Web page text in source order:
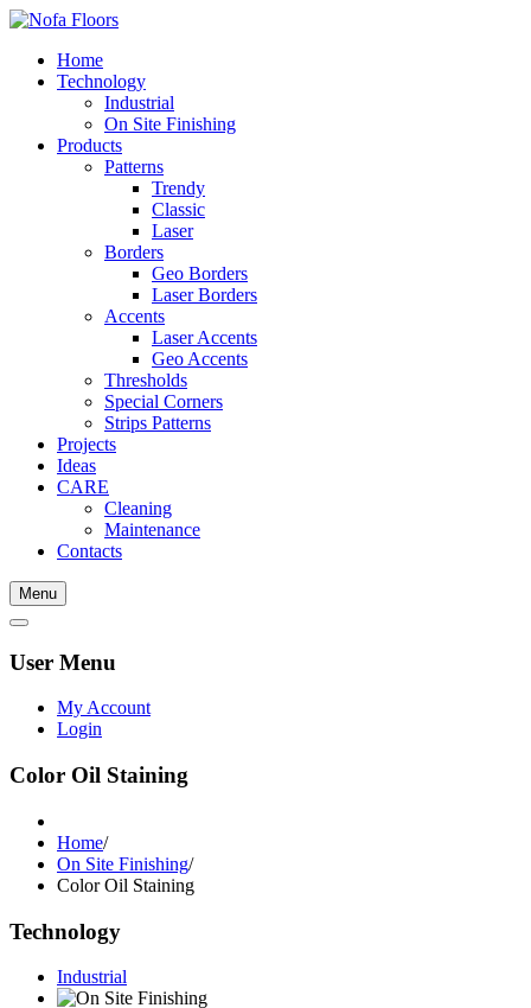
Home
Technology
Industrial
On Site Finishing
Products
Patterns
Trendy
Classic
Laser
Borders
Geo Borders
Laser Borders
Accents
Laser Accents
Geo Accents
Thresholds
Special Corners
Strips Patterns
Projects
Ideas
CARE
Cleaning
Maintenance
Contacts
Menu
User Menu
My Account
Login
Color Oil Staining
Home/
On Site Finishing/
Color Oil Staining
Technology
Industrial